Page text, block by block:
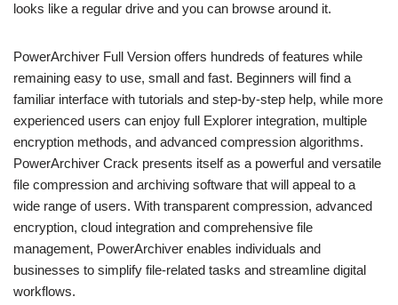
looks like a regular drive and you can browse around it.
PowerArchiver Full Version offers hundreds of features while
remaining easy to use, small and fast. Beginners will find a
familiar interface with tutorials and step-by-step help, while more
experienced users can enjoy full Explorer integration, multiple
encryption methods, and advanced compression algorithms.
PowerArchiver Crack presents itself as a powerful and versatile
file compression and archiving software that will appeal to a
wide range of users. With transparent compression, advanced
encryption, cloud integration and comprehensive file
management, PowerArchiver enables individuals and
businesses to simplify file-related tasks and streamline digital
workflows.